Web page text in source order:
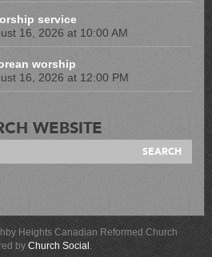
service
16, 2026 at 10:00 AM
worship
16, 2026 at 12:00 PM
WEBSITE
Heights Canadian Reformed Church
by Church Social .